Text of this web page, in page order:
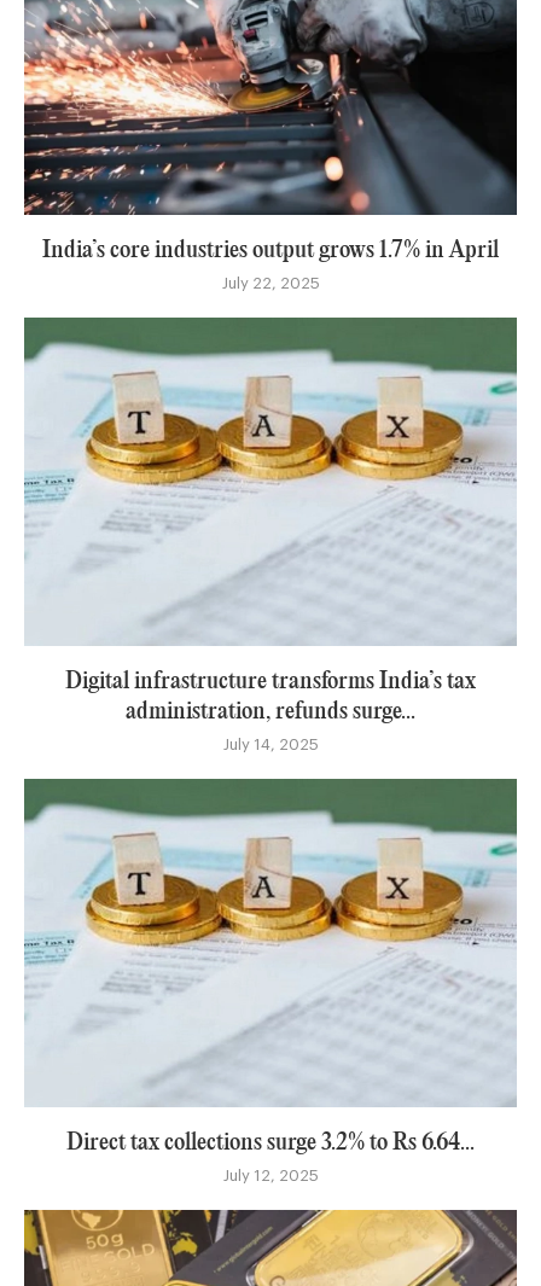
India’s core industries output grows 1.7% in April
July 22, 2025
Digital infrastructure transforms India’s tax
administration, refunds surge...
July 14, 2025
Direct tax collections surge 3.2% to Rs 6.64...
July 12, 2025